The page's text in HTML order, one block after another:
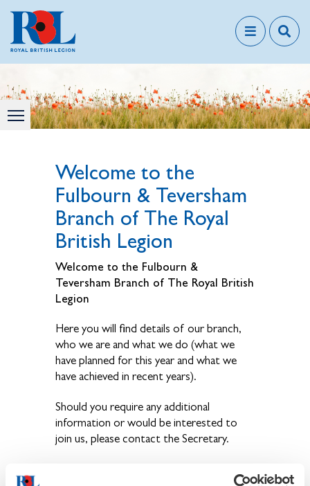
Welcome to the
Fulbourn & Teversham
Branch of The Royal
British Legion
Welcome to the Fulbourn &
Teversham Branch of The Royal British
Legion
Here you will find details of our branch,
who we are and what we do (what we
have planned for this year and what we
have achieved in recent years).
Should you require any additional
information or would be interested to
join us, please contact the Secretary.